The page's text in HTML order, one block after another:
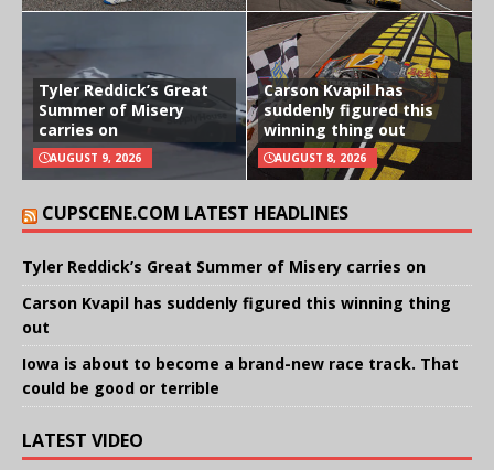
Tyler Reddick’s Great
Summer of Misery
carries on
AUGUST 9, 2026
Carson Kvapil has
suddenly figured this
winning thing out
AUGUST 8, 2026
CUPSCENE.COM LATEST HEADLINES
Tyler Reddick’s Great Summer of Misery carries on
Carson Kvapil has suddenly figured this winning thing
out
Iowa is about to become a brand-new race track. That
could be good or terrible
LATEST VIDEO